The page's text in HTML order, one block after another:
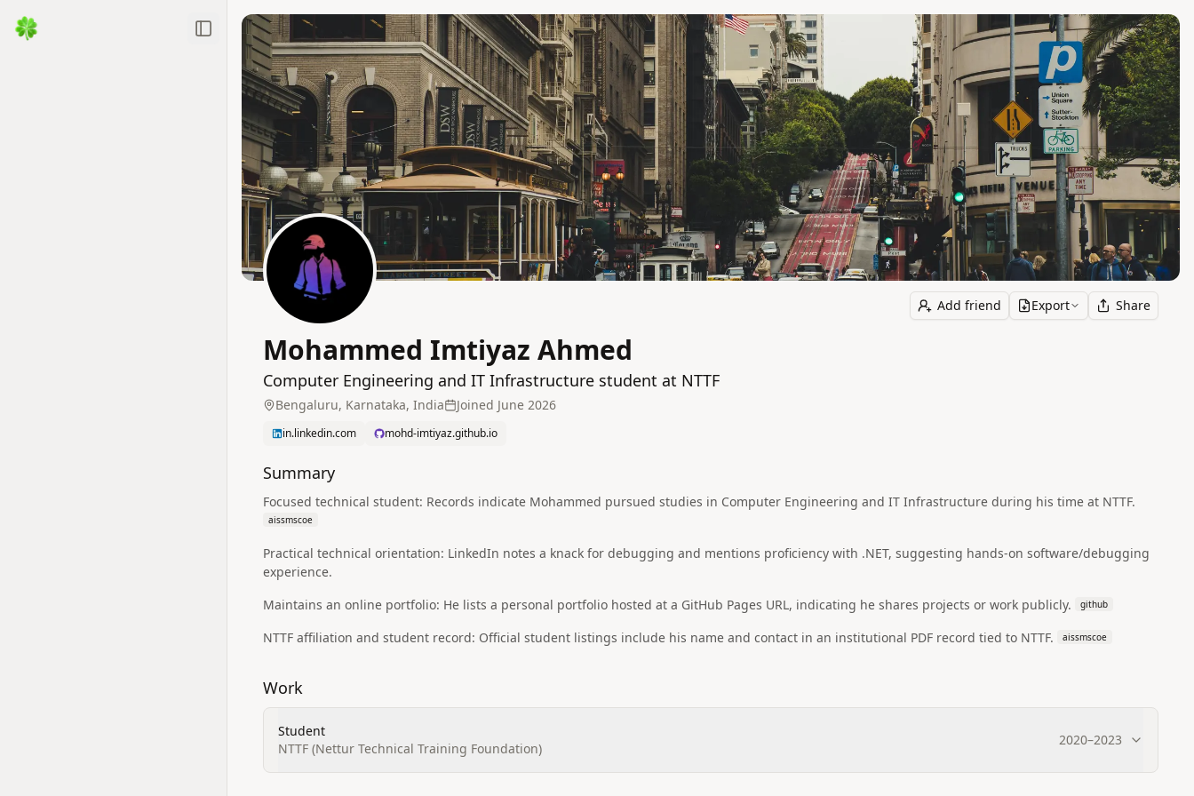
Toggle Sidebar
Add friend Export Share
Mohammed Imtiyaz Ahmed
Computer Engineering and IT Infrastructure student at NTTF
Bengaluru, Karnataka, India Joined June 2026
in.linkedin.com mohd-imtiyaz.github.io
Summary
Focused technical student: Records indicate Mohammed pursued studies in Computer Engineering and IT Infrastructure during his time at NTTF.
aissmscoe
Practical technical orientation: LinkedIn notes a knack for debugging and mentions proficiency with .NET, suggesting hands-on software/debugging
experience.
Maintains an online portfolio: He lists a personal portfolio hosted at a GitHub Pages URL, indicating he shares projects or work publicly.
github
NTTF affiliation and student record: Official student listings include his name and contact in an institutional PDF record tied to NTTF. aissmscoe
Work
Student
NTTF (Nettur Technical Training Foundation)
2020–2023